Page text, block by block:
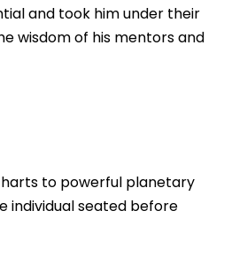
and took him under their
wisdom of his mentors and
to powerful planetary
individual seated before